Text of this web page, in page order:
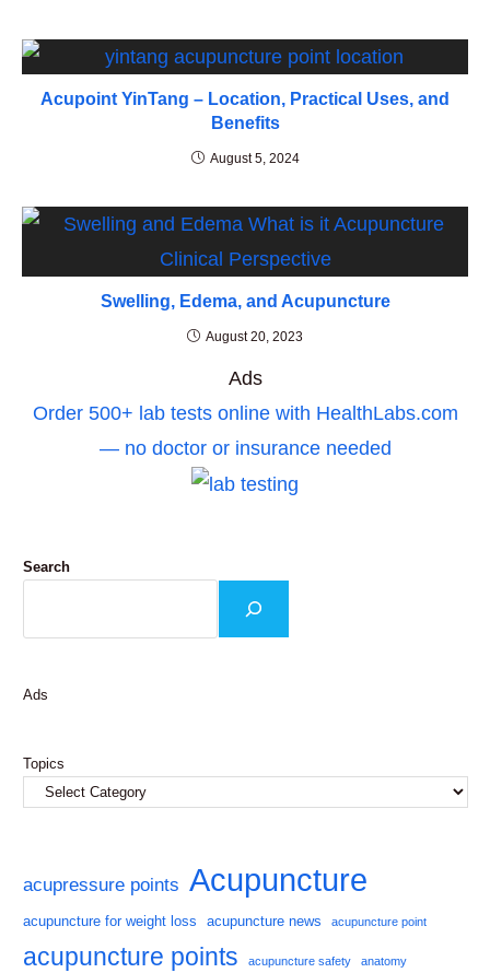
Acupoint YinTang – Location, Practical Uses, and
Benefits
August 5, 2024
Swelling, Edema, and Acupuncture
August 20, 2023
Ads
Order 500+ lab tests online with HealthLabs.com
— no doctor or insurance needed
Search
Ads
Topics
acupressure points Acupuncture
acupuncture for weight loss acupuncture news acupuncture point
acupuncture points acupuncture safety anatomy